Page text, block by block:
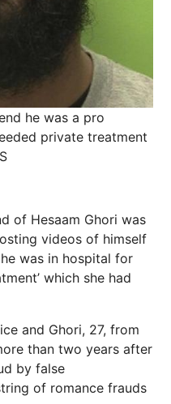
he was a pro
private treatment
of Hesaam Ghori was
videos of himself
was in hospital for
which she had
and Ghori, 27, from
than two years after
by false
of romance frauds